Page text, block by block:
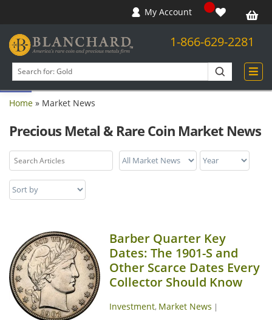
Open toolbar
My Account
1-866-629-2281
products
Home » Market News
Precious Metal & Rare Coin Market News
Barber Quarter Key
Dates: The 1901-S and
Other Scarce Dates Every
Collector Should Know
Investment, Market News |